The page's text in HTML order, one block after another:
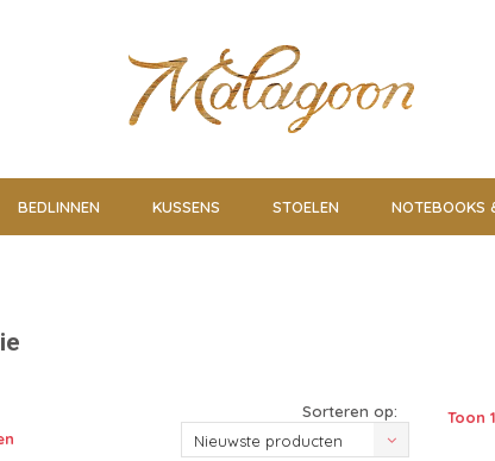
BEDLINNEN KUSSENS STOELEN NOTEBOOKS
Sorteren op:
Nieuwste producten
Toon